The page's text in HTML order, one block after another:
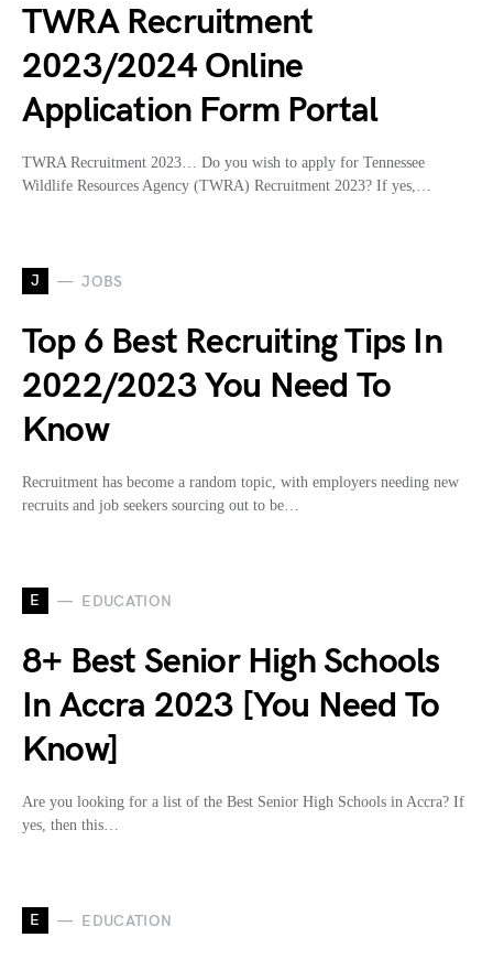
TWRA Recruitment
2023/2024 Online
Application Form Portal
TWRA Recruitment 2023… Do you wish to apply for Tennessee
Wildlife Resources Agency (TWRA) Recruitment 2023? If yes,…
J JOBS
Top 6 Best Recruiting Tips In
2022/2023 You Need To
Know
Recruitment has become a random topic, with employers needing new
recruits and job seekers sourcing out to be…
E EDUCATION
8+ Best Senior High Schools
In Accra 2023 [You Need To
Know]
Are you looking for a list of the Best Senior High Schools in Accra? If
yes, then this…
E EDUCATION